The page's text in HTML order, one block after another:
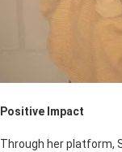
Positive Impact
Through her platform,